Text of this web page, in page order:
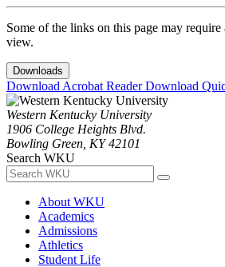
Some of the links on this page may
view.
Downloads
Download Acrobat ReaderDownload
Western Kentucky University
1906 College Heights Blvd.
Bowling Green, KY 42101
Search WKU
About WKU
Academics
Admissions
Athletics
Student Life